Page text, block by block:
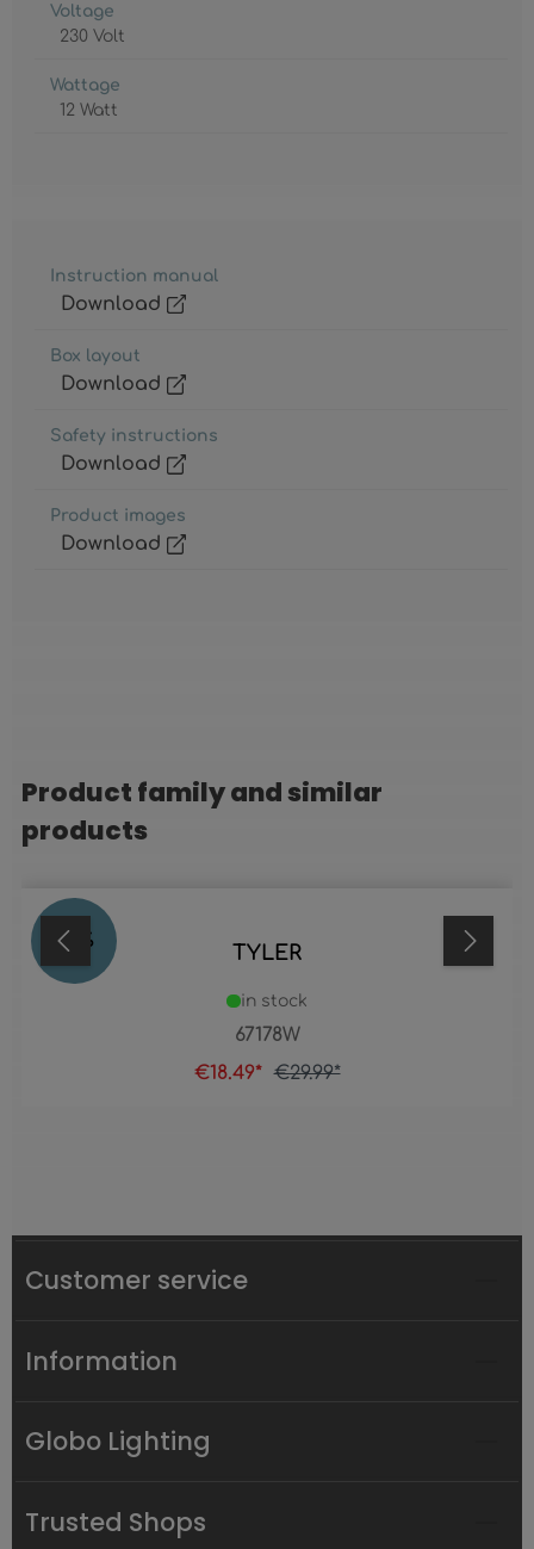
Voltage
230 Volt
Wattage
12 Watt
Instruction manual
Download
Box layout
Download
Safety instructions
Download
Product images
Download
Skip product gallery
Product family and similar
products
38 % TYLER
67178W
in stock
€18.49* €29.99*
Customer service
Information
Globo Lighting
Trusted Shops